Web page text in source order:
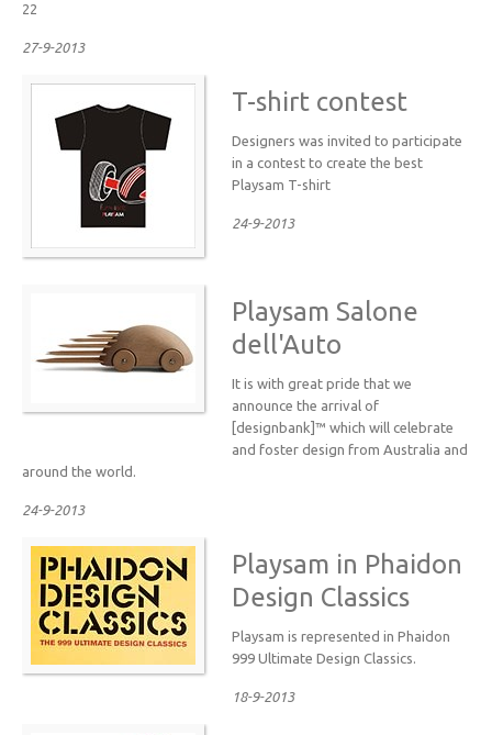
22
27-9-2013
T-shirt contest
Designers was invited to participate
in a contest to create the best
Playsam T-shirt
24-9-2013
Playsam Salone
dell'Auto
It is with great pride that we
announce the arrival of
[designbank]™ which will celebrate
and foster design from Australia and
around the world.
24-9-2013
Playsam in Phaidon
Design Classics
Playsam is represented in Phaidon
999 Ultimate Design Classics.
18-9-2013